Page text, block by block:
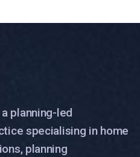
planning-led
specialising in home
planning